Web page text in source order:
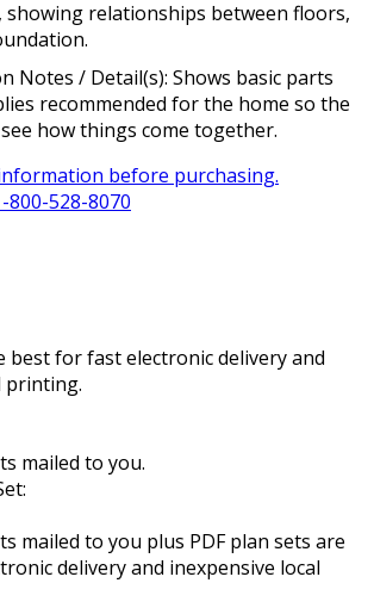
relationships between floors,
Notes / Detail(s): Shows basic parts
recommended for the home so the
how things come together.
before purchasing.
800-528-8070
best for fast electronic delivery and
printing.
mailed to you.
mailed to you plus PDF plan sets are
delivery and inexpensive local